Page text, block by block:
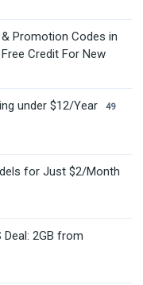
Promotion Codes in
Credit For New
under $12/Year
49
for Just $2/Month
2GB from